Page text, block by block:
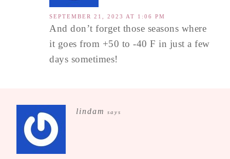
SEPTEMBER 21, 2023 AT 1:06 PM
And don’t forget those seasons where
it goes from +50 to -40 F in just a few
days sometimes!
lindam says